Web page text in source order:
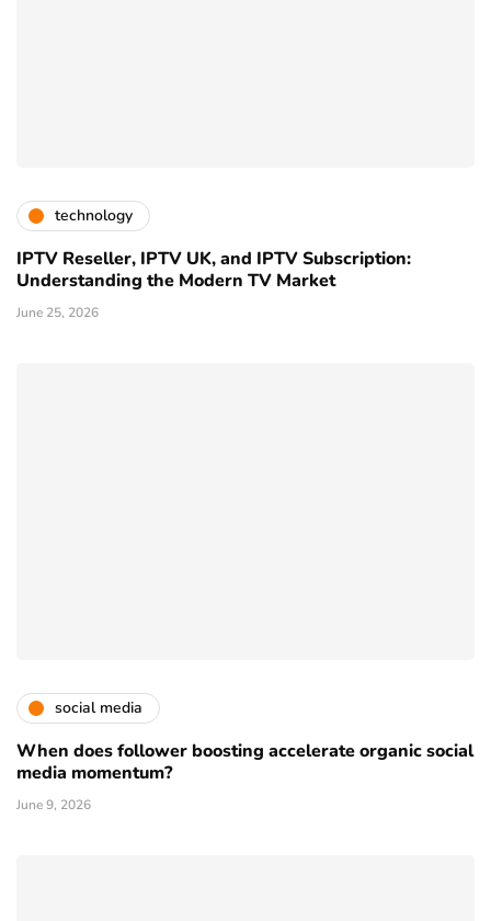
technology
IPTV Reseller, IPTV UK, and IPTV Subscription:
Understanding the Modern TV Market
June 25, 2026
social media
When does follower boosting accelerate organic social
media momentum?
June 9, 2026